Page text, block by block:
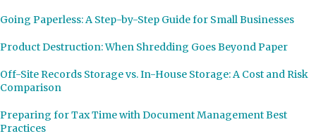
Going Paperless: A Step-by-Step Guide for Small Businesses
Product Destruction: When Shredding Goes Beyond Paper
Off-Site Records Storage vs. In-House Storage: A Cost and Risk
Comparison
Preparing for Tax Time with Document Management Best
Practices